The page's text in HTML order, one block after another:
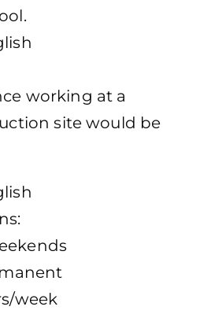
working at a
site would be
week